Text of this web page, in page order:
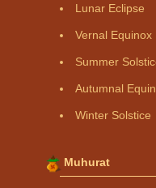
Lunar Eclipse
Vernal Equinox
Summer
Autumnal
Winter Solstice
Muhurat